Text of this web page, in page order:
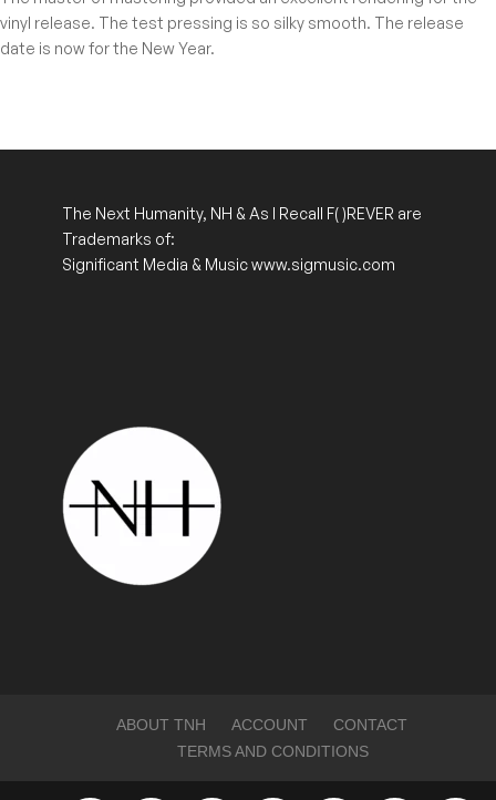
vinyl release. The test pressing is so silky smooth. The release
date is now for the New Year.
The Next Humanity, NH & As I Recall F( )REVER are
Trademarks of:
Significant Media & Music www.sigmusic.com
ABOUT TNH ACCOUNT
CONTACT
TERMS AND CONDITIONS